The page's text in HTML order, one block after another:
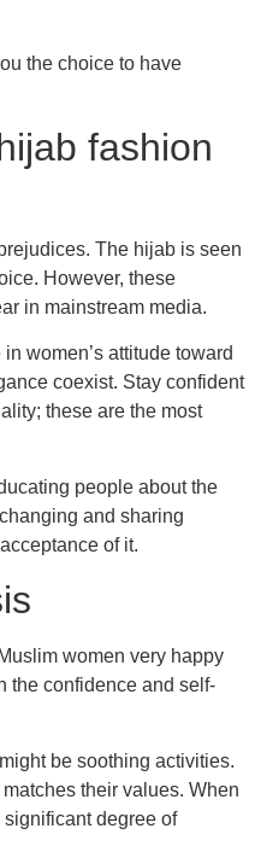
the choice to have
fashion
The hijab is seen
However, these
in mainstream media.
women’s attitude toward
coexist. Stay confident
these are the most
people about the
and sharing
of it.
women very happy
the confidence and self-
be soothing activities.
their values. When
degree of